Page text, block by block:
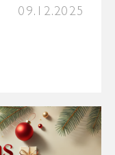
09.12.2025